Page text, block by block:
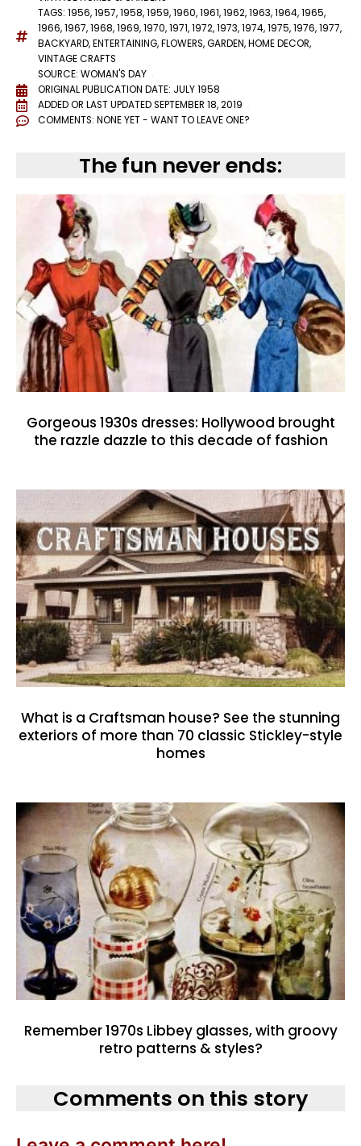
TAGS: 1956,1957,1958,1959,1960,1961,1962,1963,1964,1965,
1966,1967,1968,1969,1970,1971,1972,1973,1974,1975,1976,1977,
BACKYARD,ENTERTAINING,FLOWERS,GARDEN,HOME DECOR,
VINTAGE CRAFTS
SOURCE: WOMAN'S DAY
ORIGINAL PUBLICATION DATE: JULY 1958
ADDED OR LAST UPDATEDSEPTEMBER 18, 2019
COMMENTS: NONE YET - WANT TO LEAVE ONE?
The fun never ends:
Gorgeous 1930s dresses: Hollywood brought
the razzle dazzle to this decade of fashion
What is a Craftsman house? See the stunning
exteriors of more than 70 classic Stickley-style
homes
Remember 1970s Libbey glasses, with groovy
retro patterns & styles?
Comments on this story